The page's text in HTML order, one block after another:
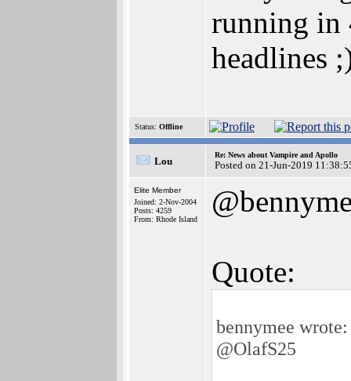
running in
headlines
Status: Offline
Lou
Re: News about Vampire and Apollo
Posted on 21-Jun-2019
Elite Member
Joined: 2-Nov-2004
Posts: 4259
From: Rhode Island
Quote:
bennymee wrote:
@OlafS25